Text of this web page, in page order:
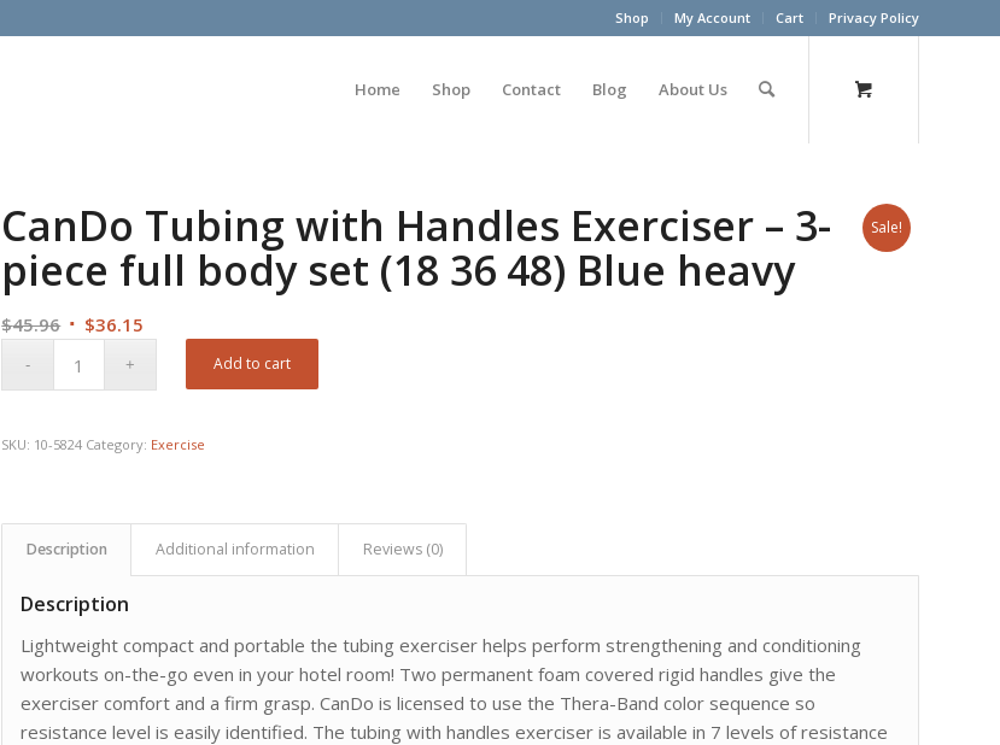
Shop My Account Cart Privacy Policy
Home Shop Contact Blog About Us
Sale!
CanDo Tubing with Handles Exerciser – 3-
piece full body set (18 36 48) Blue heavy
$45.96 Original
$36.15
Add to cart
SKU: 10-5824 Category: Exercise
Description Additional information Reviews (0)
Description
Lightweight compact and portable the tubing exerciser helps perform strengthening and conditioning
workouts on-the-go even in your hotel room! Two permanent foam covered rigid handles give the
exerciser comfort and a firm grasp. CanDo is licensed to use the Thera-Band color sequence so
resistance level is easily identified. The tubing with handles exerciser is available in 7 levels of resistance